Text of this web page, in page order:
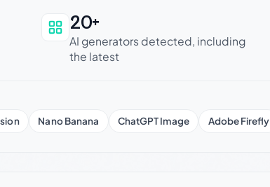
be trusted
20+
AI generators detected, including
the latest
Nano Banana ChatGPT Image Adobe Firefly